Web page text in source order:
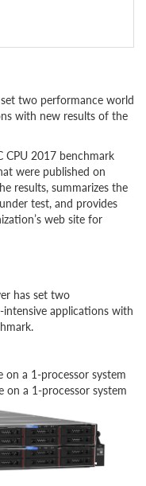
two performance world
with new results of the
CPU 2017 benchmark
were published on
results, summarizes the
test, and provides
web site for
has set two
applications with
on a 1-processor system
on a 1-processor system